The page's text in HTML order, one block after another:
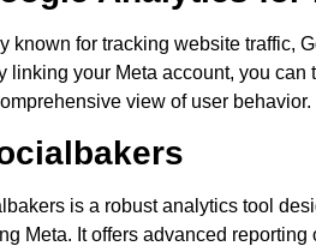
known for tracking website traffic,
linking your Meta account, you
view of user behavior.
is a robust analytics tool
Meta. It offers advanced